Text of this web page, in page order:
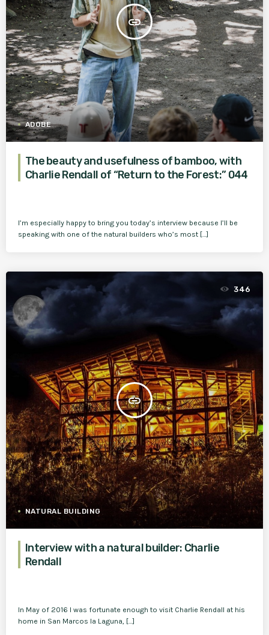
insert_link
ADOBE
The beauty and usefulness of bamboo, with
Charlie Rendall of “Return to the Forest:” 044
I’m especially happy to bring you today’s interview because I’ll be
speaking with one of the natural builders who’s most […]
insert_link
346
NATURAL BUILDING
Interview with a natural builder: Charlie
Rendall
In May of 2016 I was fortunate enough to visit Charlie Rendall at his
home in San Marcos la Laguna, […]